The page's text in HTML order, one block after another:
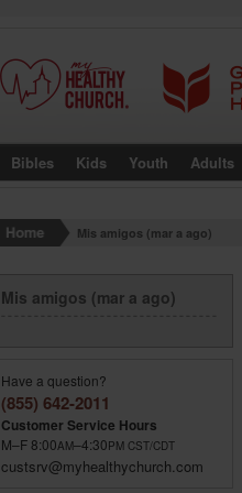
Bibles Kids Youth Adults
Mis amigos (mar a ago)
Mis amigos (mar a ago)
Have a question?
(855) 642-2011
Customer Service Hours
M–F 8:00AM–4:30PM CST/CDT
custsrv@myhealthychurch.com